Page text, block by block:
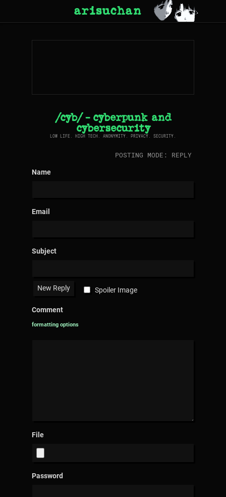
arisuchan
/cyb/ - cyberpunk and
cybersecurity
LOW LIFE. HIGH TECH. ANONYMITY. PRIVACY. SECURITY.
POSTING MODE: REPLY
Name
Email
Subject
Spoiler Image
Comment
formatting options
File
Password